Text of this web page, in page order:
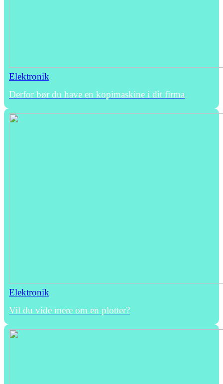
Elektronik
Derfor bør du have en kopimaskine i dit firma
Elektronik
Vil du vide mere om en plotter?